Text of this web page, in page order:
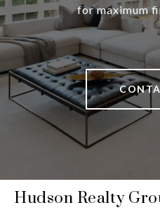
for maximum
Hudson Realty